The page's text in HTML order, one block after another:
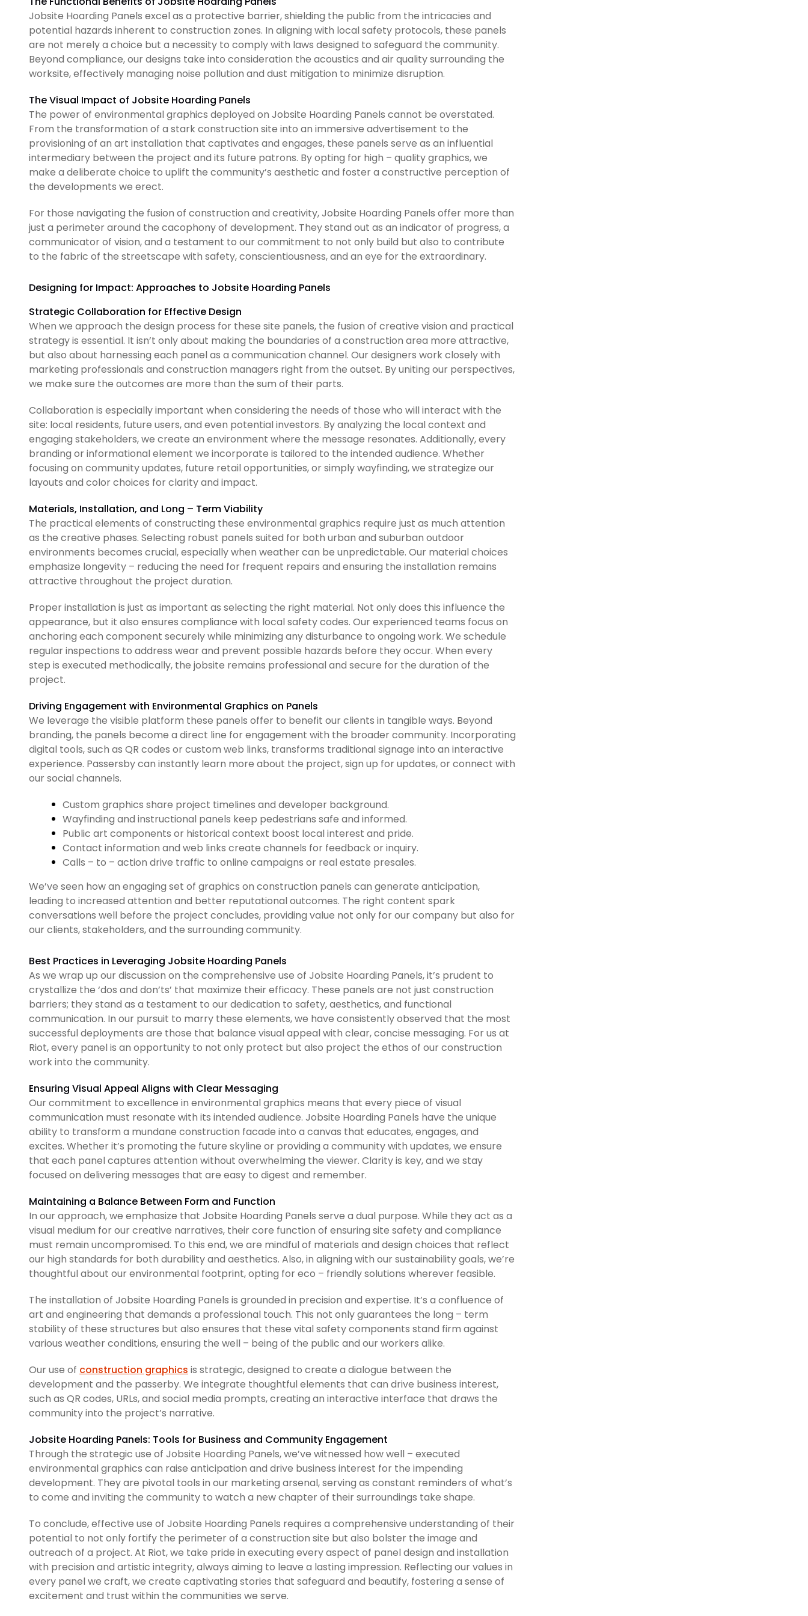
Jobsite Hoarding Panels excel as a protective barrier, shielding the public from the intricacies and
potential hazards inherent to construction zones. In aligning with local safety protocols, these panels
are not merely a choice but a necessity to comply with laws designed to safeguard the community.
Beyond compliance, our designs take into consideration the acoustics and air quality surrounding the
worksite, effectively managing noise pollution and dust mitigation to minimize disruption.
The Visual Impact of Jobsite Hoarding Panels
The power of environmental graphics deployed on Jobsite Hoarding Panels cannot be overstated.
From the transformation of a stark construction site into an immersive advertisement to the
provisioning of an art installation that captivates and engages, these panels serve as an influential
intermediary between the project and its future patrons. By opting for high – quality graphics, we
make a deliberate choice to uplift the community’s aesthetic and foster a constructive perception of
the developments we erect.
For those navigating the fusion of construction and creativity, Jobsite Hoarding Panels offer more than
just a perimeter around the cacophony of development. They stand out as an indicator of progress, a
communicator of vision, and a testament to our commitment to not only build but also to contribute
to the fabric of the streetscape with safety, conscientiousness, and an eye for the extraordinary.
Designing for Impact: Approaches to Jobsite Hoarding Panels
Strategic Collaboration for Effective Design
When we approach the design process for these site panels, the fusion of creative vision and practical
strategy is essential. It isn’t only about making the boundaries of a construction area more attractive,
but also about harnessing each panel as a communication channel. Our designers work closely with
marketing professionals and construction managers right from the outset. By uniting our perspectives,
we make sure the outcomes are more than the sum of their parts.
Collaboration is especially important when considering the needs of those who will interact with the
site: local residents, future users, and even potential investors. By analyzing the local context and
engaging stakeholders, we create an environment where the message resonates. Additionally, every
branding or informational element we incorporate is tailored to the intended audience. Whether
focusing on community updates, future retail opportunities, or simply wayfinding, we strategize our
layouts and color choices for clarity and impact.
Materials, Installation, and Long – Term Viability
The practical elements of constructing these environmental graphics require just as much attention
as the creative phases. Selecting robust panels suited for both urban and suburban outdoor
environments becomes crucial, especially when weather can be unpredictable. Our material choices
emphasize longevity – reducing the need for frequent repairs and ensuring the installation remains
attractive throughout the project duration.
Proper installation is just as important as selecting the right material. Not only does this influence the
appearance, but it also ensures compliance with local safety codes. Our experienced teams focus on
anchoring each component securely while minimizing any disturbance to ongoing work. We schedule
regular inspections to address wear and prevent possible hazards before they occur. When every
step is executed methodically, the jobsite remains professional and secure for the duration of the
project.
Driving Engagement with Environmental Graphics on Panels
We leverage the visible platform these panels offer to benefit our clients in tangible ways. Beyond
branding, the panels become a direct line for engagement with the broader community. Incorporating
digital tools, such as QR codes or custom web links, transforms traditional signage into an interactive
experience. Passersby can instantly learn more about the project, sign up for updates, or connect with
our social channels.
Custom graphics share project timelines and developer background.
Wayfinding and instructional panels keep pedestrians safe and informed.
Public art components or historical context boost local interest and pride.
Contact information and web links create channels for feedback or inquiry.
Calls – to – action drive traffic to online campaigns or real estate presales.
We’ve seen how an engaging set of graphics on construction panels can generate anticipation,
leading to increased attention and better reputational outcomes. The right content spark
conversations well before the project concludes, providing value not only for our company but also for
our clients, stakeholders, and the surrounding community.
Best Practices in Leveraging Jobsite Hoarding Panels
As we wrap up our discussion on the comprehensive use of Jobsite Hoarding Panels, it’s prudent to
crystallize the ‘dos and don’ts’ that maximize their efficacy. These panels are not just construction
barriers; they stand as a testament to our dedication to safety, aesthetics, and functional
communication. In our pursuit to marry these elements, we have consistently observed that the most
successful deployments are those that balance visual appeal with clear, concise messaging. For us at
Riot, every panel is an opportunity to not only protect but also project the ethos of our construction
work into the community.
Ensuring Visual Appeal Aligns with Clear Messaging
Our commitment to excellence in environmental graphics means that every piece of visual
communication must resonate with its intended audience. Jobsite Hoarding Panels have the unique
ability to transform a mundane construction facade into a canvas that educates, engages, and
excites. Whether it’s promoting the future skyline or providing a community with updates, we ensure
that each panel captures attention without overwhelming the viewer. Clarity is key, and we stay
focused on delivering messages that are easy to digest and remember.
Maintaining a Balance Between Form and Function
In our approach, we emphasize that Jobsite Hoarding Panels serve a dual purpose. While they act as a
visual medium for our creative narratives, their core function of ensuring site safety and compliance
must remain uncompromised. To this end, we are mindful of materials and design choices that reflect
our high standards for both durability and aesthetics. Also, in aligning with our sustainability goals, we’re
thoughtful about our environmental footprint, opting for eco – friendly solutions wherever feasible.
The installation of Jobsite Hoarding Panels is grounded in precision and expertise. It’s a confluence of
art and engineering that demands a professional touch. This not only guarantees the long – term
stability of these structures but also ensures that these vital safety components stand firm against
various weather conditions, ensuring the well – being of the public and our workers alike.
Our use of construction graphics is strategic, designed to create a dialogue between the
development and the passerby. We integrate thoughtful elements that can drive business interest,
such as QR codes, URLs, and social media prompts, creating an interactive interface that draws the
community into the project’s narrative.
Jobsite Hoarding Panels: Tools for Business and Community Engagement
Through the strategic use of Jobsite Hoarding Panels, we’ve witnessed how well – executed
environmental graphics can raise anticipation and drive business interest for the impending
development. They are pivotal tools in our marketing arsenal, serving as constant reminders of what’s
to come and inviting the community to watch a new chapter of their surroundings take shape.
To conclude, effective use of Jobsite Hoarding Panels requires a comprehensive understanding of their
potential to not only fortify the perimeter of a construction site but also bolster the image and
outreach of a project. At Riot, we take pride in executing every aspect of panel design and installation
with precision and artistic integrity, always aiming to leave a lasting impression. Reflecting our values in
every panel we craft, we create captivating stories that safeguard and beautify, fostering a sense of
excitement and trust within the communities we serve.